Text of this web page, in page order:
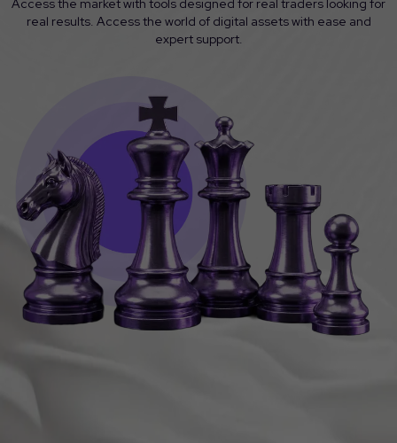
Access the market with tools designed for real traders looking for
real results. Access the world of digital assets with ease and
expert support.